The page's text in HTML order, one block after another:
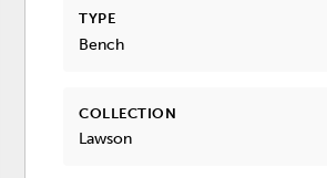
TYPE
Bench
COLLECTION
Lawson